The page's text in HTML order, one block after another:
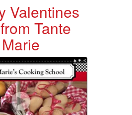
Valentines
Tante
Marie